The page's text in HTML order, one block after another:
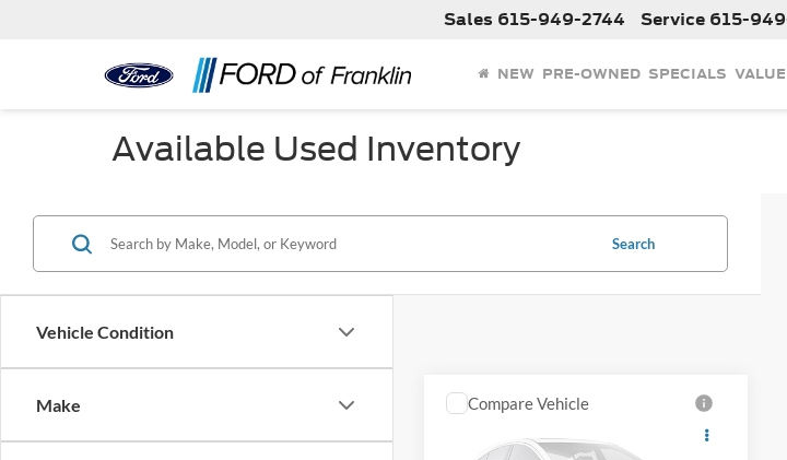
Sales 615-949-2744 Service 615-
NEW PRE-OWNED SPECIALS
Available Used Inventory
Vehicle Condition
Make
Search
$34,224
INTERNET PRICE
Compare Vehicle